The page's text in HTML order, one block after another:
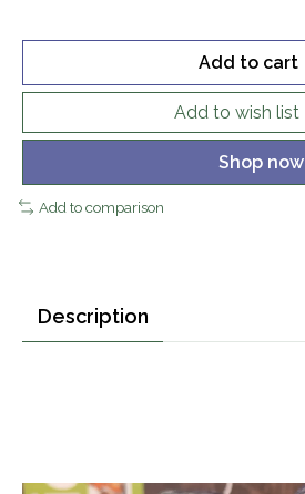
Add to cart
Add to wish list
Shop now
Add to comparison
Description